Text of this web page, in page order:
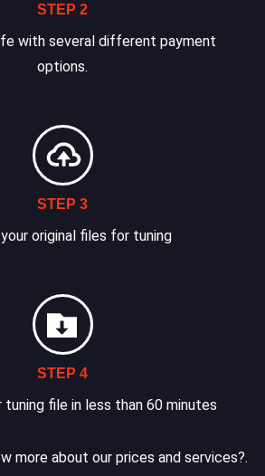
STEP 2
with several different payment
options.
STEP 3
original files for tuning
STEP 4
tuning file in less than 60 minutes
more about our prices and services?.